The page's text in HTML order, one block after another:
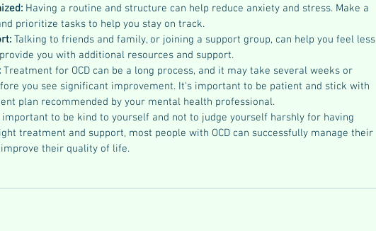
Having a routine and structure can help reduce anxiety and stress. Make a
prioritize tasks to help you stay on track.
Talking to friends and family, or joining a support group, can help you feel less
you with additional resources and support.
Treatment for OCD can be a long process, and it may take several weeks or
you see significant improvement. It's important to be patient and stick with
plan recommended by your mental health professional.
important to be kind to yourself and not to judge yourself harshly for having
treatment and support, most people with OCD can successfully manage their
their quality of life.